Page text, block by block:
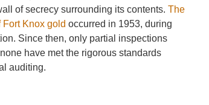
of secrecy surrounding its contents.The
Fort Knox gold occurred in 1953, during
Since then, only partial inspections
have met the rigorous standards
auditing.